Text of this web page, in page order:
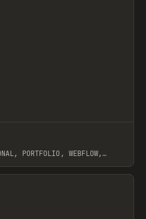
PORTFOLIO, WEBFLOW,